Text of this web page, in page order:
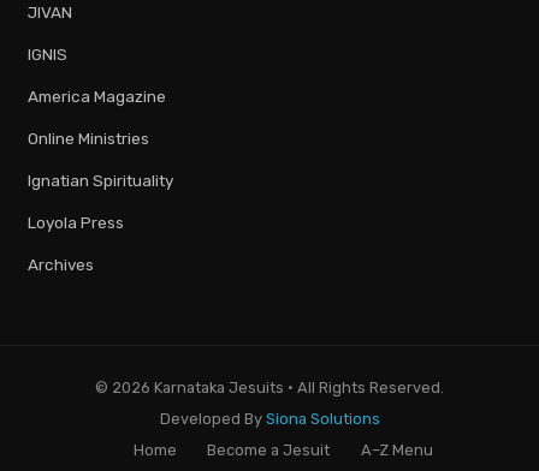
JIVAN
IGNIS
America Magazine
Online Ministries
Ignatian Spirituality
Loyola Press
Archives
© 2026 Karnataka Jesuits · All Rights Reserved.
Developed By Siona Solutions
Home
Become a Jesuit A–Z Menu